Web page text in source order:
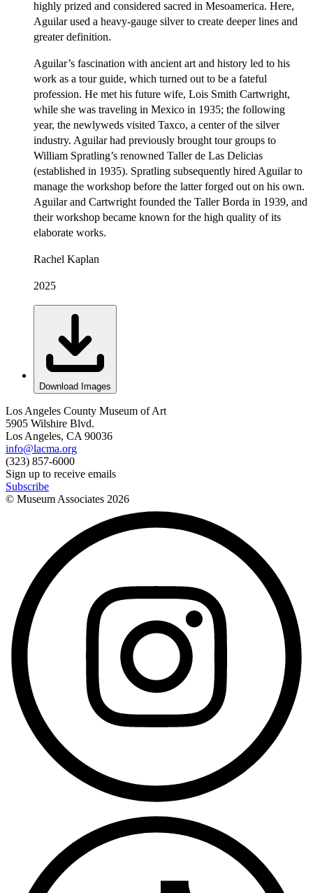
highly prized and considered sacred in Mesoamerica. Here,
Aguilar used a heavy-gauge silver to create deeper lines and
greater definition.
Aguilar’s fascination with ancient art and history led to his
work as a tour guide, which turned out to be a fateful
profession. He met his future wife, Lois Smith Cartwright,
while she was traveling in Mexico in 1935; the following
year, the newlyweds visited Taxco, a center of the silver
industry. Aguilar had previously brought tour groups to
William Spratling’s renowned Taller de Las Delicias
(established in 1935). Spratling subsequently hired Aguilar to
manage the workshop before the latter forged out on his own.
Aguilar and Cartwright founded the Taller Borda in 1939, and
their workshop became known for the high quality of its
elaborate works.
Rachel Kaplan
2025
Download Images
Los Angeles County Museum of Art
5905 Wilshire Blvd.
Los Angeles, CA 90036
info@lacma.org
(323) 857-6000
Sign up to receive emails
Subscribe
© Museum Associates 2026